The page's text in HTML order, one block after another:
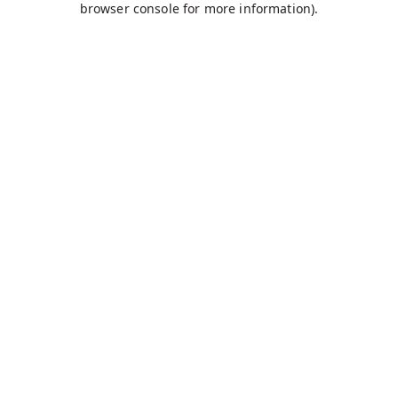
browser console for more information).